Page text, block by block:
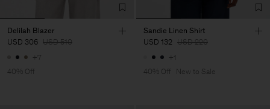
Delilah Blazer
USD 306 USD 510
+7
40% Off
Sandie Linen Shirt
USD 132 USD 220
+1
40% Off
New to Sale